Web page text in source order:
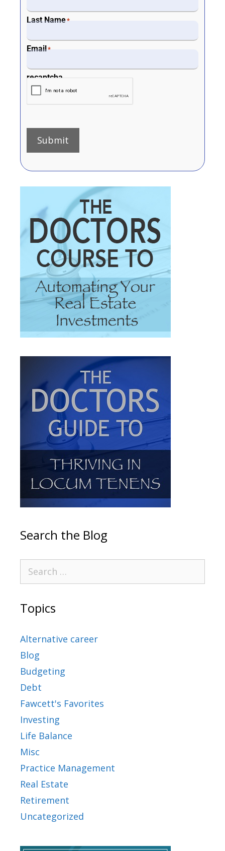
Last Name*
Email *
recaptcha
Submit
Search the Blog
Topics
Alternative career
Blog
Budgeting
Debt
Fawcett's Favorites
Investing
Life Balance
Misc
Practice Management
Real Estate
Retirement
Uncategorized